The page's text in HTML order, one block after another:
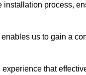
process,
us to gain a
that